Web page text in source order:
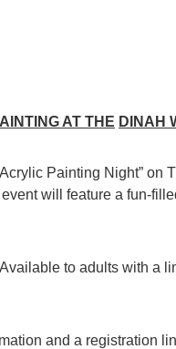
AT THE DINAH
Painting Night” on
will feature a fun-
to adults with a
and a registration